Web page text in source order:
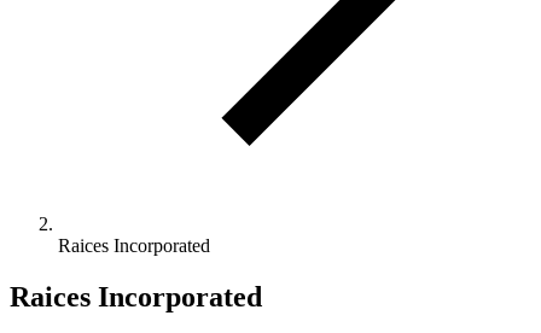
Raices Incorporated
Raices Incorporated